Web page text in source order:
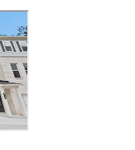
with a tray ceiling, large
an additional
the level. With I-285
just 20 miles to
from Buckhead.
in Midtown’s
shopping and dining
Include: Refrigerator,
tread at stairs.